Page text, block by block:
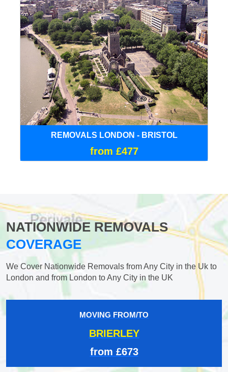
REMOVALS LONDON - BRISTOL
from £477
NATIONWIDE REMOVALS
COVERAGE
We Cover Nationwide Removals from Any City in the Uk to
London and from London to Any City in the UK
MOVING FROM/TO
BRIERLEY
from £673